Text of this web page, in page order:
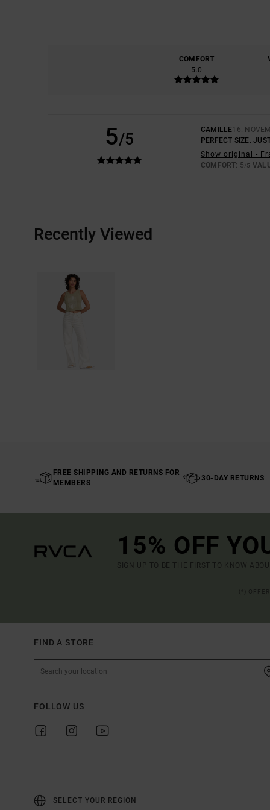
COMFORT
5.0
5/5
CAMILLE16.
PERFECT SIZE.
Show original -
COMFORT: 5/5
Recently Viewed
FREE SHIPPING AND RETURNS FOR
MEMBERS
30-DAY RETURNS
15% OFF
SIGN UP TO BE THE FIRST TO KNOW
FIND A STORE
FOLLOW US
SELECT YOUR REGION